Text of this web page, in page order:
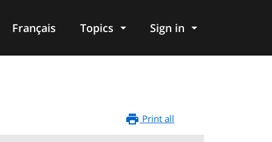
Français Topics Sign in
Print all